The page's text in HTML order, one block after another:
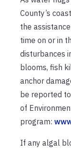
County’s
the
time on or in
disturbances
blooms, fish
anchor
be reported
of
program:
If any algal